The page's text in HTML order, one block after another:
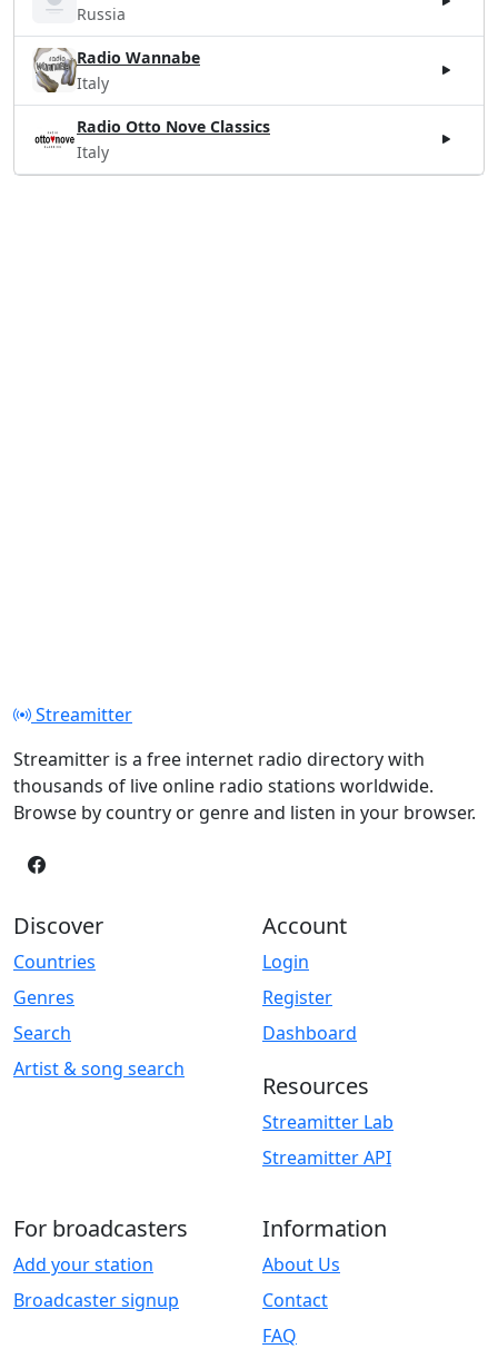
Russia
Radio Wannabe
Italy
Radio Otto Nove Classics
Italy
Streamitter
Streamitter is a free internet radio directory with
thousands of live online radio stations worldwide.
Browse by country or genre and listen in your browser.
Discover
Countries
Genres
Search
Artist & song search
Account
Login
Register
Dashboard
Resources
Streamitter Lab
Streamitter API
For broadcasters
Add your station
Broadcaster signup
Information
About Us
Contact
FAQ